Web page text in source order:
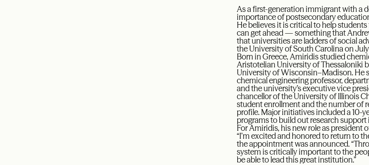
As a first-generation immigrant with a
importance of postsecondary
He believes it is critical to help
can get ahead — something that
that universities are ladders of social
the University of South Carolina on
Born in Greece, Amiridis studied
Aristotelian University of Thessaloniki
University of Wisconsin–Madison. He
chemical engineering professor,
and the university’s executive vice
chancellor of the University of Illinois
student enrollment and the number of
profile. Major initiatives included a 10-
programs to build out research
For Amiridis, his new role as president
“I’m excited and honored to return to
the appointment was announced.
system is critically important to the
be able to lead this great institution.”